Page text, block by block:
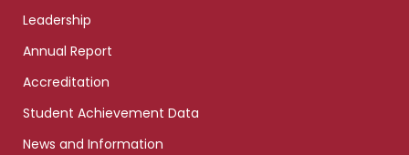
Leadership
Annual Report
Accreditation
Student Achievement Data
News and Information